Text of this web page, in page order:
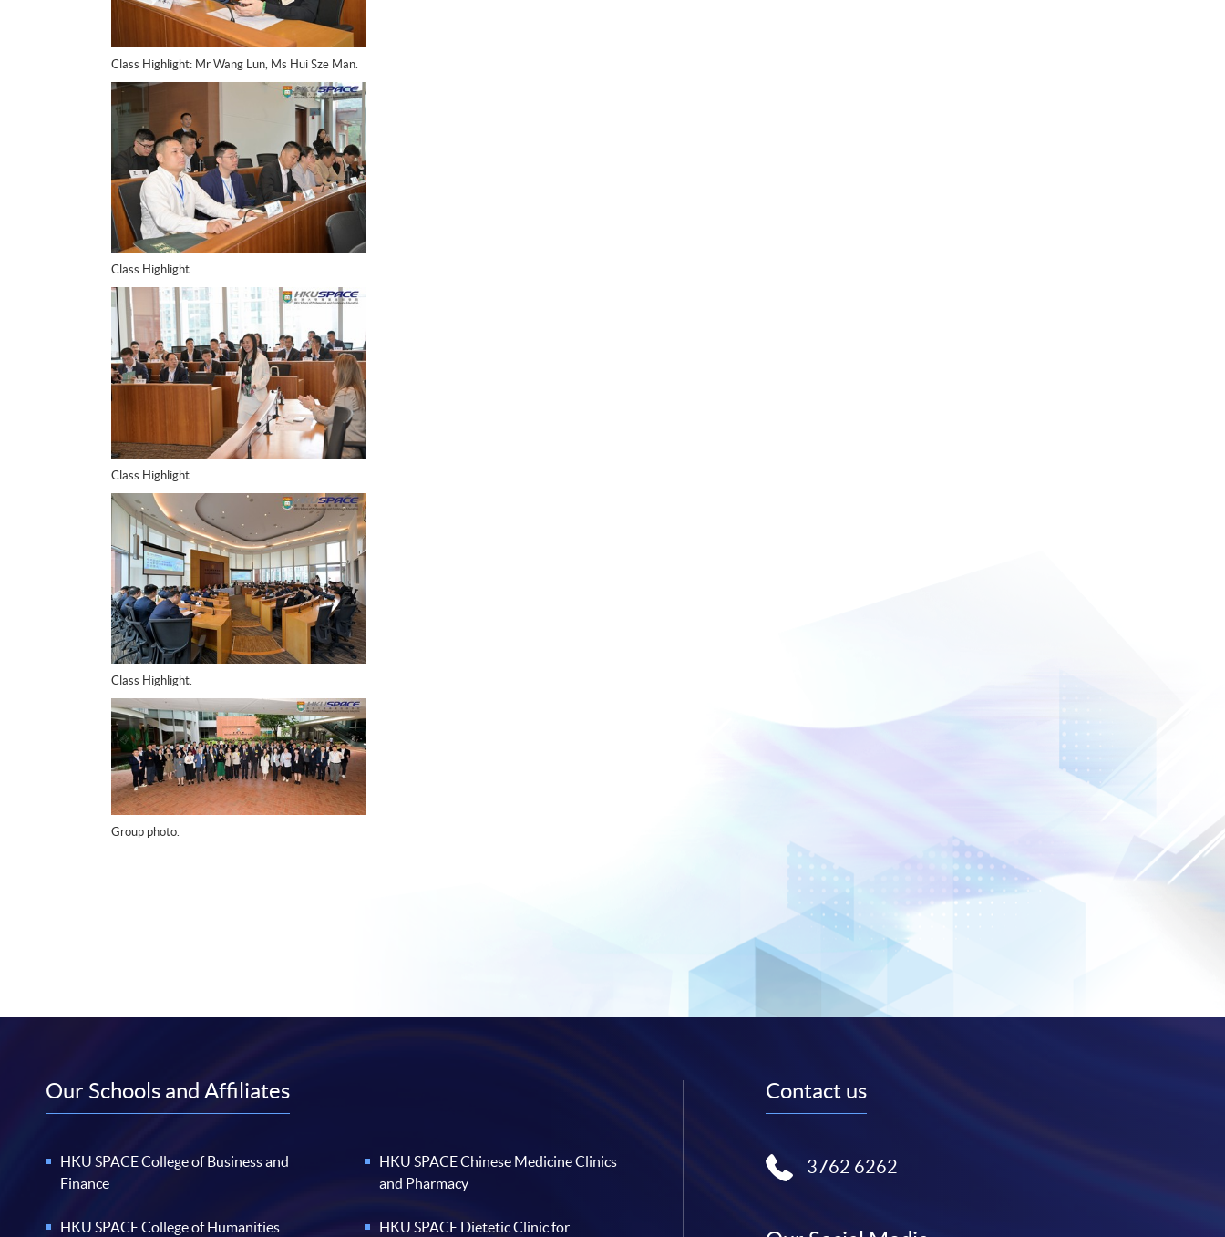
Class Highlight: Mr Wang Lun, Ms Hui Sze Man.
Class Highlight.
Class Highlight.
Class Highlight.
Group photo.
Our Schools and Affiliates
HKU SPACE College of Business and
Finance
HKU SPACE College of Humanities
HKU SPACE Chinese Medicine Clinics
and Pharmacy
HKU SPACE Dietetic Clinic for
Contact us
3762 6262